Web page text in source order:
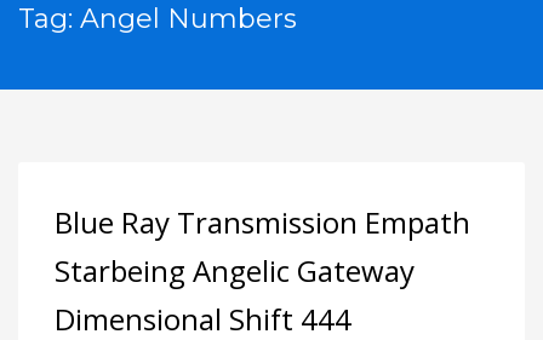
Tag: Angel Numbers
Blue Ray Transmission Empath
Starbeing Angelic Gateway
Dimensional Shift 444